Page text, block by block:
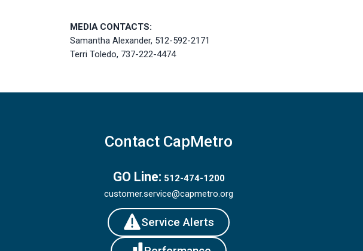
MEDIA CONTACTS:
Samantha Alexander, 512-592-2171
Terri Toledo, 737-222-4474
Contact CapMetro
GO Line: 512-474-1200
customer.service@capmetro.org
Service Alerts